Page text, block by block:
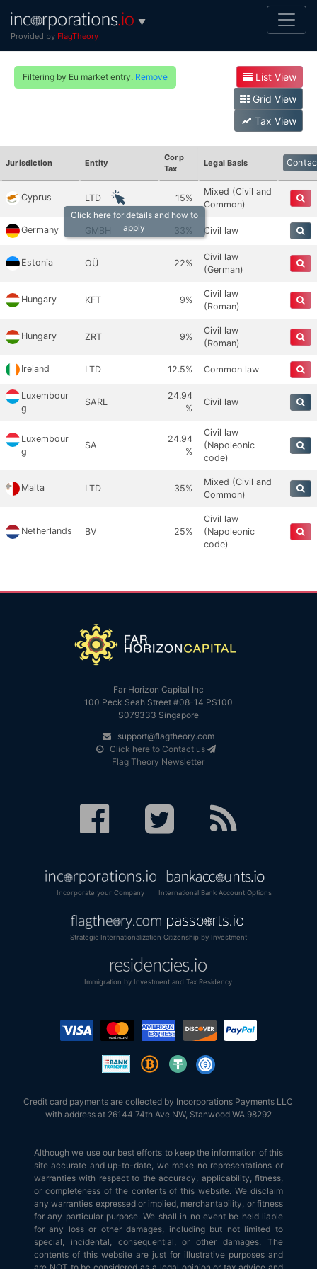
▼
Provided by FlagTheory
Filtering by Eu market entry. Remove
List View
Grid View
Tax View
Jurisdiction Entity
Corp
Tax
Legal Basis
Click here for details and how to
apply
Cyprus LTD 15%
Mixed (Civil and
Common)
Germany GMBH 33% Civil law
Estonia OÜ 22%
Civil law
(German)
Hungary KFT 9%
Civil law
(Roman)
Hungary ZRT 9%
Civil law
(Roman)
Ireland LTD 12.5% Common law
Luxembour
g
SARL
24.94
%
Civil law
Luxembour
g
SA
24.94
%
Civil law
(Napoleonic
code)
Malta LTD 35%
Mixed (Civil and
Common)
Netherlands BV 25%
Civil law
(Napoleonic
code)
Far Horizon Capital Inc
100 Peck Seah Street #08-14 PS100
S079333 Singapore
support@flagtheory.com
Click here to Contact us
Flag Theory Newsletter
Incorporate your Company International Bank Account Options
Strategic Internationalization Citizenship by Investment
Immigration by Investment and Tax Residency
Credit card payments are collected by Incorporations Payments LLC
with address at 26144 74th Ave NW, Stanwood WA 98292
Although we use our best efforts to keep the information of this
site accurate and up-to-date, we make no representations or
warranties with respect to the accuracy, applicability, fitness,
or completeness of the contents of this website. We disclaim
any warranties expressed or implied, merchantability, or fitness
for any particular purpose. We shall in no event be held liable
for any loss or other damages, including but not limited to
special, incidental, consequential, or other damages. The
contents of this website are just for illustrative purposes and